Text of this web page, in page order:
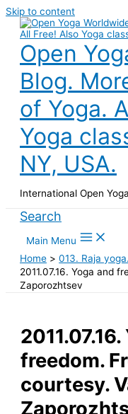
Skip to content
Open
Blog.
of Yoga.
Yoga
NY, USA.
International Open
Search
Main Menu
Home
013. Raja
2011.07.16. Yoga and
Zaporozhtsev
freedom.
courtesy.